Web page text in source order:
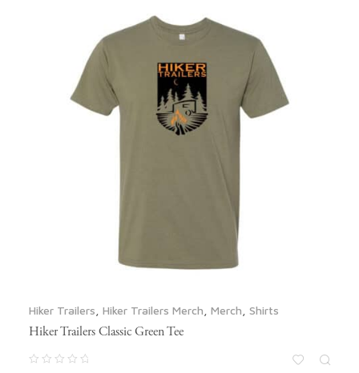
Hiker Trailers Hiker Trailers Merch Merch Shirts
Hiker Trailers Classic Green Tee